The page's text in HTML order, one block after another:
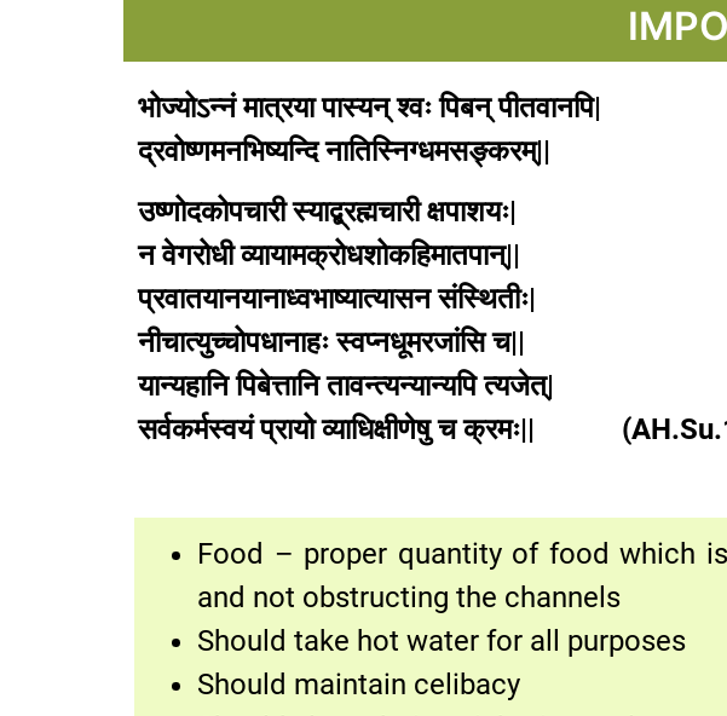
भोज्योऽन्नं मात्रया पास्यन् श्वः पिबन् पीतवानपि|
द्रवोष्णमनभिष्यन्दि नातिस्निग्धमसङ्करम्||
उष्णोदकोपचारी स्याद्ब्रह्मचारी क्षपाशयः|
न वेगरोधी व्यायामक्रोधशोकहिमातपान्||
प्रवातयानयानाध्वभाष्यात्यासन संस्थितीः|
नीचात्युच्चोपधानाहः स्वप्नधूमरजांसि च||
यान्यहानि पिबेत्तानि तावन्त्यन्यान्यपि त्यजेत्|
सर्वकर्मस्वयं प्रायो व्याधिक्षीणेषु च क्रमः||
Food – proper quantity of food which
and not obstructing the channels
Should take hot water for all purposes
Should maintain celibacy